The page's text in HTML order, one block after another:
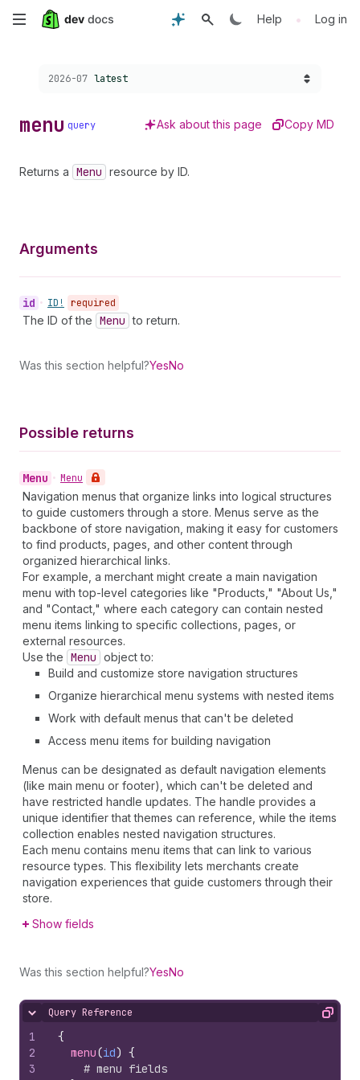
Skip
Help • Log in
Choose a version:
2026-07 latest
menu query Ask about this page Copy MD
Returns a Menu resource by ID.
Arguments
id • ID! required
The ID of the Menu to return.
Was this section helpful?YesNo
Possible returns
Menu • Menu
Navigation menus that organize links into logical structures
to guide customers through a store. Menus serve as the
backbone of store navigation, making it easy for customers
to find products, pages, and other content through
organized hierarchical links.
For example, a merchant might create a main navigation
menu with top-level categories like "Products," "About Us,"
and "Contact," where each category can contain nested
menu items linking to specific collections, pages, or
external resources.
Use the Menu object to:
Build and customize store navigation structures
Organize hierarchical menu systems with nested items
Work with default menus that can't be deleted
Access menu items for building navigation
Menus can be designated as default navigation elements
(like main menu or footer), which can't be deleted and
have restricted handle updates. The handle provides a
unique identifier that themes can reference, while the items
collection enables nested navigation structures.
Each menu contains menu items that can link to various
resource types. This flexibility lets merchants create
navigation experiences that guide customers through their
store.
Show fields
Was this section helpful?YesNo
Hide content
Query Reference Copy
1
2
3
{
menu(id) {
# menu fields